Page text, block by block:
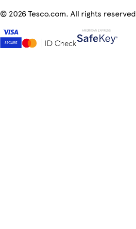
© 2026 Tesco.com. All rights reserved